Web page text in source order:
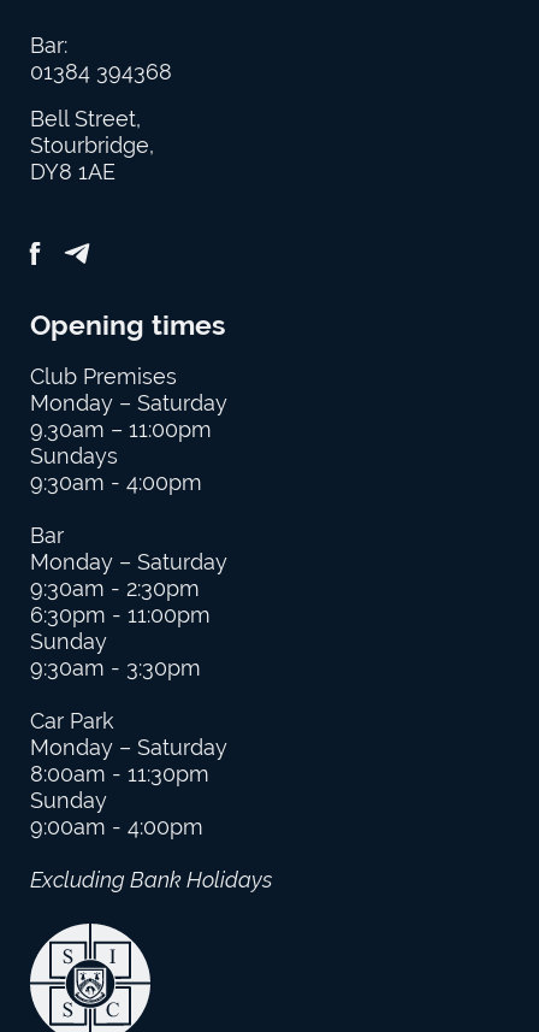
Bar:
01384 394368
Bell Street,
Stourbridge,
DY8 1AE
Opening times
Club Premises
Monday – Saturday
9.30am – 11:00pm
Sundays
9:30am - 4:00pm
Bar
Monday – Saturday
9:30am - 2:30pm
6:30pm - 11:00pm
Sunday
9:30am - 3:30pm
Car Park
Monday – Saturday
8:00am - 11:30pm
Sunday
9:00am - 4:00pm
Excluding Bank Holidays